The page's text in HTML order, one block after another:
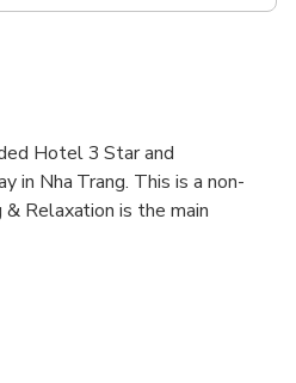
Hotel 3 Star and
in Nha Trang. This is a non-
Relaxation is the main